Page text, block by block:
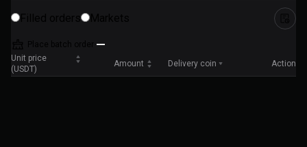
Unit price
(USDT)
Amount Delivery coin Action